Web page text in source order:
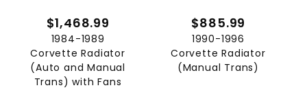
$1,468.99
1984-1989
Corvette Radiator
(Auto and Manual
Trans) with Fans
$885.99
1990-1996
Corvette Radiator
(Manual Trans)